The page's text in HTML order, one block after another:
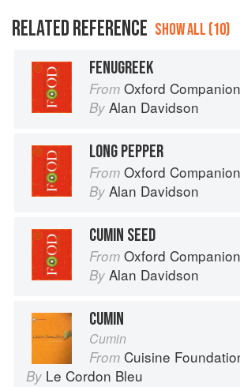
RELATED REFERENCE SHOW ALL (10)
FENUGREEK
From Oxford
By Alan Davidson
LONG PEPPER
From Oxford
By Alan Davidson
CUMIN SEED
From Oxford
By Alan Davidson
CUMIN
Cumin
From Cuisine
By Le Cordon Bleu